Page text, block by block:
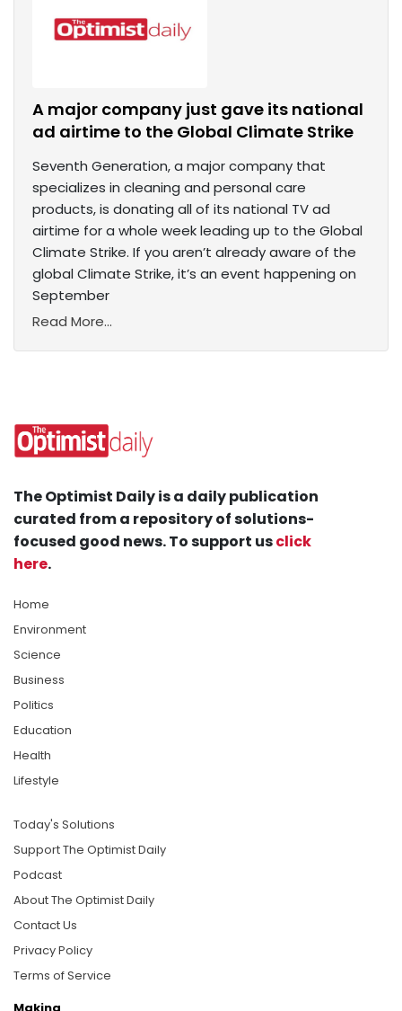
A major company just gave its national
ad airtime to the Global Climate Strike
Seventh Generation, a major company that
specializes in cleaning and personal care
products, is donating all of its national TV ad
airtime for a whole week leading up to the Global
Climate Strike. If you aren’t already aware of the
global Climate Strike, it’s an event happening on
September
Read More...
The Optimist Daily is a daily publication
curated from a repository of solutions-
focused good news. To support usclick
here.
Home
Environment
Science
Business
Politics
Education
Health
Lifestyle
Today's Solutions
Support The Optimist Daily
Podcast
About The Optimist Daily
Contact Us
Privacy Policy
Terms of Service